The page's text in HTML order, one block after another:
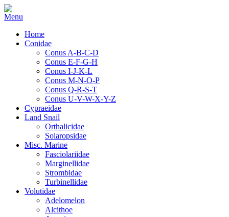
Home
Conidae
Conus A-B-C-D
Conus E-F-G-H
Conus I-J-K-L
Conus M-N-O-P
Conus Q-R-S-T
Conus U-V-W-X-Y-Z
Cypraeidae
Land Snail
Orthalicidae
Solaropsidae
Misc. Marine
Fasciolariidae
Marginellidae
Strombidae
Turbinellidae
Volutidae
Adelomelon
Alcithoe